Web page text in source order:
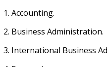
1. Accounting.
2. Business Administration.
3. International Business